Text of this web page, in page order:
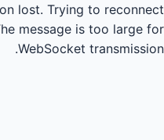
lost. Trying to reconnect...
message is too large for
WebSocket transmission.